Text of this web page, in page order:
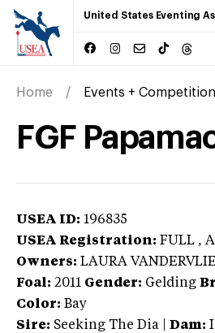
United States Eventing
Home Events +
FGF
USEA ID: 196835
USEA Registration: FULL ,
Owners: LAURA
Foal: 2011 Gender: Gelding
Color: Bay
Sire: Seeking The Dia Dam: